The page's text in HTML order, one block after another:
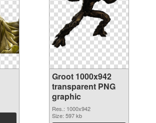
Groot 1000x942
transparent PNG
graphic
Res.: 1000x942
Size: 597 kb